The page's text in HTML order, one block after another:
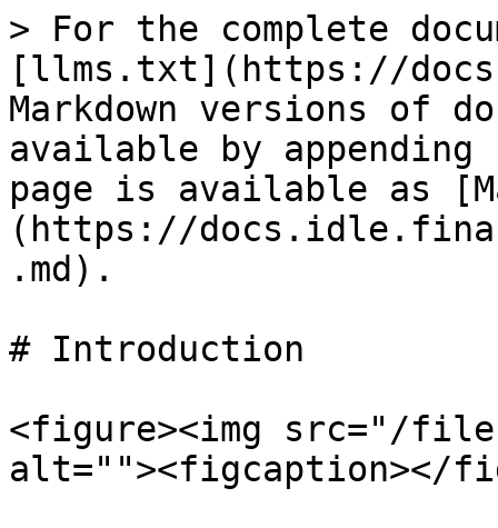
> For the complete
[llms.txt](https://
Markdown versions of
available by
page is available as
(https://
.md).
# Introduction
<figure><img src="/files/
alt=""><figcaption></